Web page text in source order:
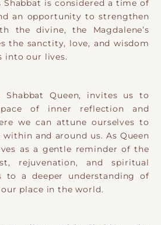
is considered a time of
an opportunity to strengthen
the divine, the Magdalene’s
the sanctity, love, and wisdom
into our lives.
Shabbat Queen, invites us to
of inner reflection and
we can attune ourselves to
and around us. As Queen
as a gentle reminder of the
rejuvenation, and spiritual
to a deeper understanding of
place in the world.